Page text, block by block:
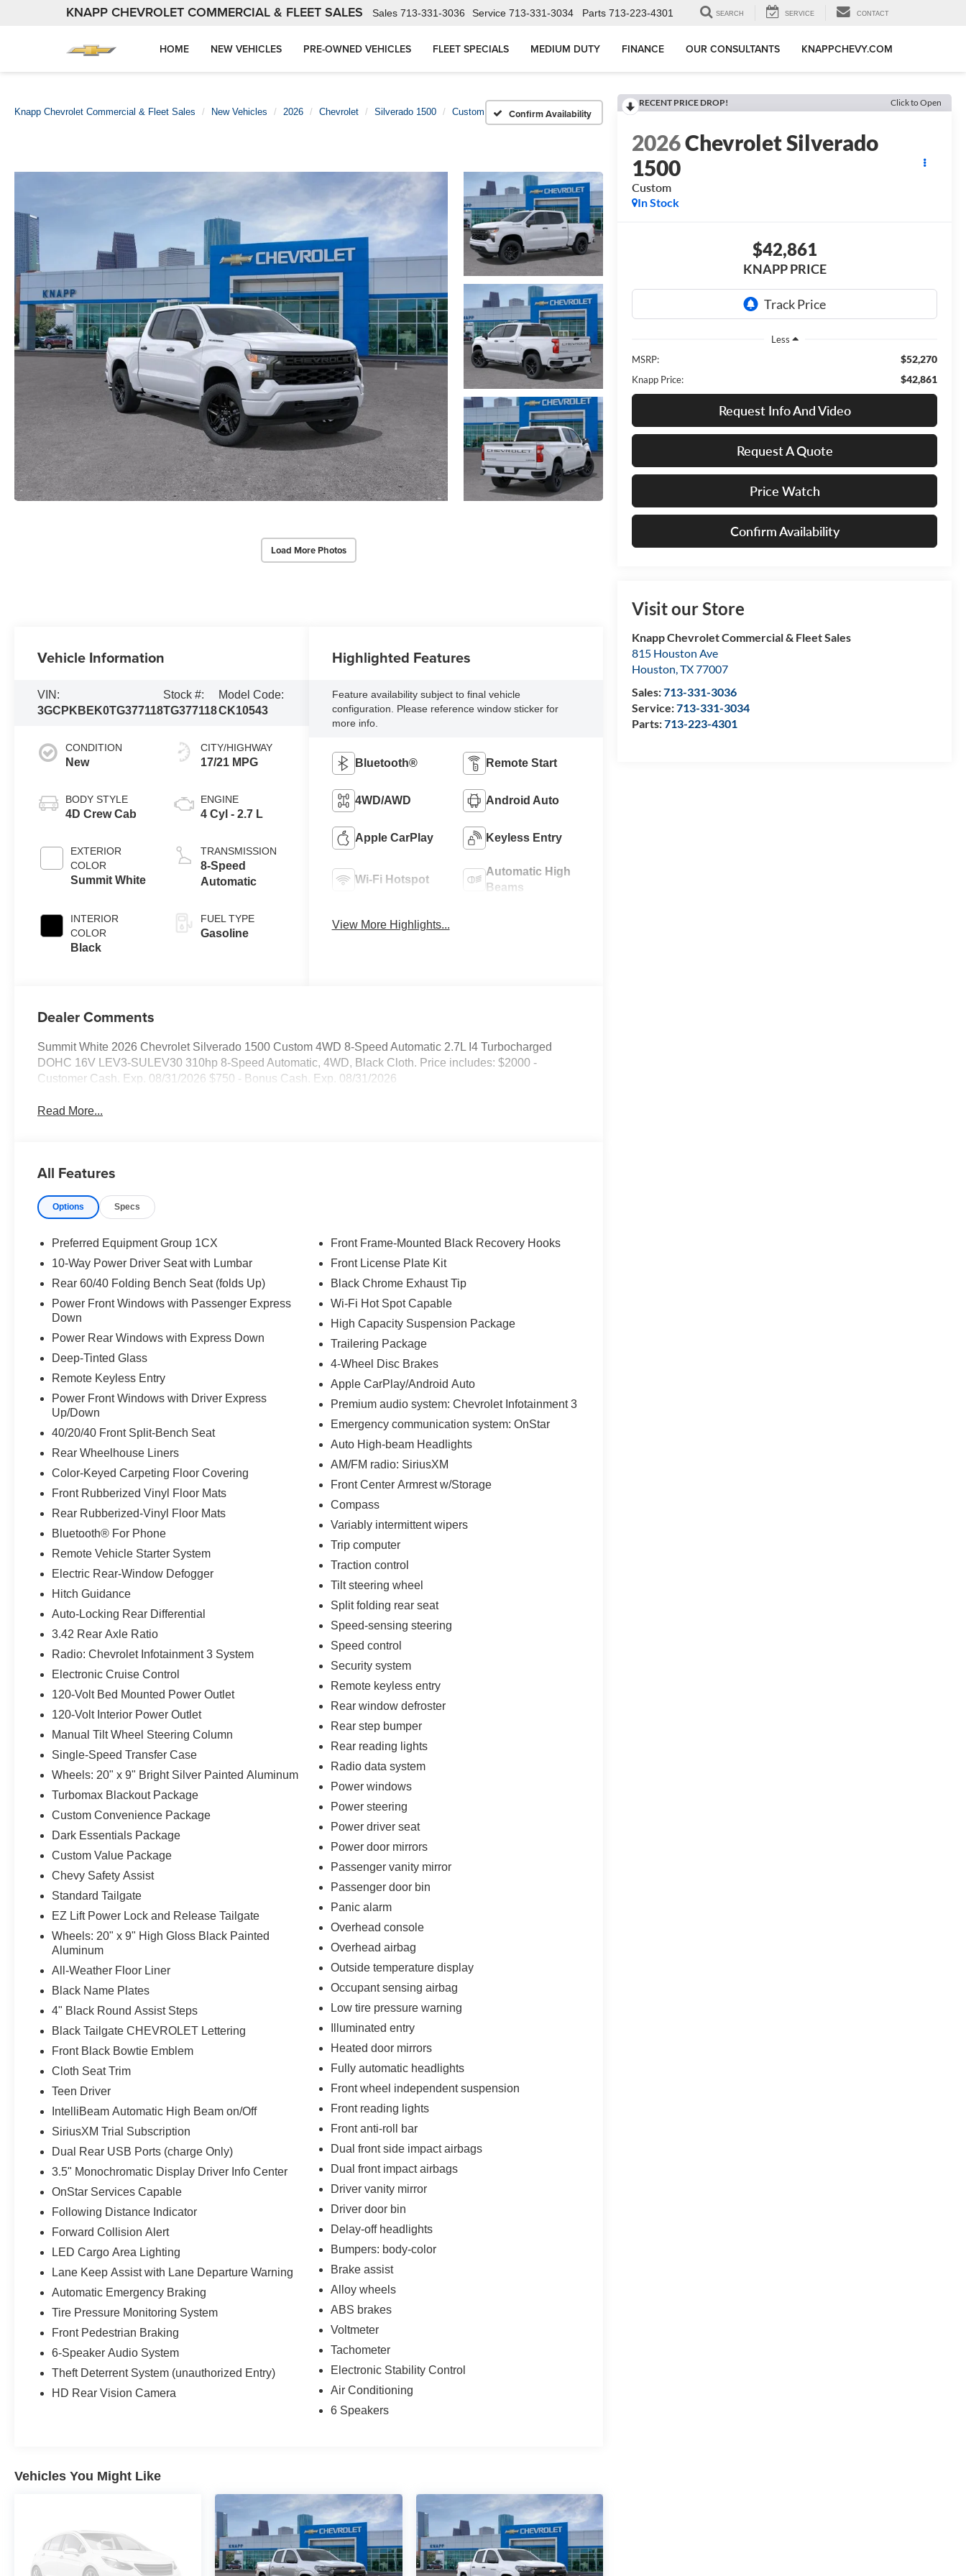
KNAPP CHEVROLET COMMERCIAL & FLEET SALES Sales 713-331-3036 Service 713-331-3034 Parts 713-223-4301 SEARCH SERVICE CONTACT
HOME NEW VEHICLES PRE-OWNED VEHICLES FLEET SPECIALS MEDIUM DUTY FINANCE OUR CONSULTANTS KNAPPCHEVY.COM
Knapp Chevrolet Commercial & Fleet Sales New Vehicles 2026 Chevrolet Silverado 1500 Custom Confirm Availability
Load More Photos
RECENT PRICE DROP! Click to Open
2026Chevrolet Silverado
1500
Custom
In Stock
$42,861
KNAPP PRICE
Less
MSRP:
$52,270
Knapp Price: $42,861
Request Info And Video
Request A Quote
Price Watch
Confirm Availability
Visit our Store
Knapp Chevrolet Commercial & Fleet Sales
815 Houston Ave
Houston,TX77007
Sales:713-331-3036
Service:713-331-3034
Parts:713-223-4301
Vehicle Information
VIN:
3GCPKBEK0TG377118
Stock #:
TG377118
Model Code:
CK10543
CONDITION
New
BODY STYLE
4D Crew Cab
EXTERIOR
COLOR
Summit White
INTERIOR
COLOR
Black
CITY/HIGHWAY
17/21 MPG
ENGINE
4 Cyl - 2.7 L
TRANSMISSION
8-Speed
Automatic
FUEL TYPE
Gasoline
Highlighted Features
Feature availability subject to final vehicle
configuration. Please reference window sticker for
more info.
Bluetooth® Remote Start
4WD/AWD Android Auto
Apple CarPlay Keyless Entry
Wi-Fi Hotspot
Automatic High
Beams
View More Highlights...
Dealer Comments
Summit White 2026 Chevrolet Silverado 1500 Custom 4WD 8-Speed Automatic 2.7L I4 Turbocharged
DOHC 16V LEV3-SULEV30 310hp 8-Speed Automatic, 4WD, Black Cloth. Price includes: $2000 -
Customer Cash. Exp. 08/31/2026 $750 - Bonus Cash. Exp. 08/31/2026
Read More...
All Features
Options Specs
Preferred Equipment Group 1CX
10-Way Power Driver Seat with Lumbar
Rear 60/40 Folding Bench Seat (folds Up)
Power Front Windows with Passenger Express
Down
Power Rear Windows with Express Down
Deep-Tinted Glass
Remote Keyless Entry
Power Front Windows with Driver Express
Up/Down
40/20/40 Front Split-Bench Seat
Rear Wheelhouse Liners
Color-Keyed Carpeting Floor Covering
Front Rubberized Vinyl Floor Mats
Rear Rubberized-Vinyl Floor Mats
Bluetooth® For Phone
Remote Vehicle Starter System
Electric Rear-Window Defogger
Hitch Guidance
Auto-Locking Rear Differential
3.42 Rear Axle Ratio
Radio: Chevrolet Infotainment 3 System
Electronic Cruise Control
120-Volt Bed Mounted Power Outlet
120-Volt Interior Power Outlet
Manual Tilt Wheel Steering Column
Single-Speed Transfer Case
Wheels: 20" x 9" Bright Silver Painted Aluminum
Turbomax Blackout Package
Custom Convenience Package
Dark Essentials Package
Custom Value Package
Chevy Safety Assist
Standard Tailgate
EZ Lift Power Lock and Release Tailgate
Wheels: 20" x 9" High Gloss Black Painted
Aluminum
All-Weather Floor Liner
Black Name Plates
4" Black Round Assist Steps
Black Tailgate CHEVROLET Lettering
Front Black Bowtie Emblem
Cloth Seat Trim
Teen Driver
IntelliBeam Automatic High Beam on/Off
SiriusXM Trial Subscription
Dual Rear USB Ports (charge Only)
3.5" Monochromatic Display Driver Info Center
OnStar Services Capable
Following Distance Indicator
Forward Collision Alert
LED Cargo Area Lighting
Lane Keep Assist with Lane Departure Warning
Automatic Emergency Braking
Tire Pressure Monitoring System
Front Pedestrian Braking
6-Speaker Audio System
Theft Deterrent System (unauthorized Entry)
HD Rear Vision Camera
Front Frame-Mounted Black Recovery Hooks
Front License Plate Kit
Black Chrome Exhaust Tip
Wi-Fi Hot Spot Capable
High Capacity Suspension Package
Trailering Package
4-Wheel Disc Brakes
Apple CarPlay/Android Auto
Premium audio system: Chevrolet Infotainment 3
Emergency communication system: OnStar
Auto High-beam Headlights
AM/FM radio: SiriusXM
Front Center Armrest w/Storage
Compass
Variably intermittent wipers
Trip computer
Traction control
Tilt steering wheel
Split folding rear seat
Speed-sensing steering
Speed control
Security system
Remote keyless entry
Rear window defroster
Rear step bumper
Rear reading lights
Radio data system
Power windows
Power steering
Power driver seat
Power door mirrors
Passenger vanity mirror
Passenger door bin
Panic alarm
Overhead console
Overhead airbag
Outside temperature display
Occupant sensing airbag
Low tire pressure warning
Illuminated entry
Heated door mirrors
Fully automatic headlights
Front wheel independent suspension
Front reading lights
Front anti-roll bar
Dual front side impact airbags
Dual front impact airbags
Driver vanity mirror
Driver door bin
Delay-off headlights
Bumpers: body-color
Brake assist
Alloy wheels
ABS brakes
Voltmeter
Tachometer
Electronic Stability Control
Air Conditioning
6 Speakers
Vehicles You Might Like